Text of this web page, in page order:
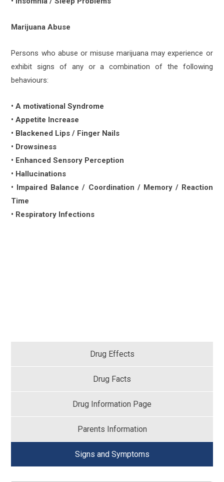
Marijuana Abuse
Persons who abuse or misuse marijuana may experience or
exhibit signs of any or a combination of the following
behaviours:
• A motivational Syndrome
• Appetite Increase
• Blackened Lips / Finger Nails
• Drowsiness
• Enhanced Sensory Perception
• Hallucinations
• Impaired Balance / Coordination / Memory / Reaction
Time
• Respiratory Infections
Drug Effects
Drug Facts
Drug Information Page
Parents Information
Signs and Symptoms